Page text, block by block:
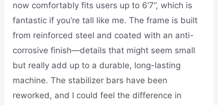
now comfortably fits users up to 6’7”, which is
fantastic if you’re tall like me. The frame is built
from reinforced steel and coated with an anti-
corrosive finish—details that might seem small
but really add up to a durable, long-lasting
machine. The stabilizer bars have been
reworked, and I could feel the difference in